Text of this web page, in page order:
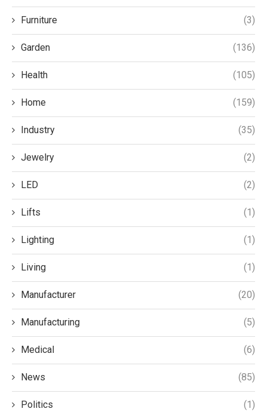
Furniture (3)
Garden (136)
Health (105)
Home (159)
Industry (35)
Jewelry (2)
LED (2)
Lifts (1)
Lighting (1)
Living (1)
Manufacturer (20)
Manufacturing (5)
Medical (6)
News (85)
Politics (1)